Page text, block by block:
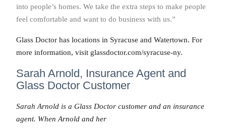
into people’s homes. We take the extra steps to make people
feel comfortable and want to do business with us.”
Glass Doctor has locations in Syracuse and Watertown. For
more information, visit glassdoctor.com/syracuse-ny.
Sarah Arnold, Insurance Agent and
Glass Doctor Customer
Sarah Arnold is a Glass Doctor customer and an insurance
agent. When Arnold and her